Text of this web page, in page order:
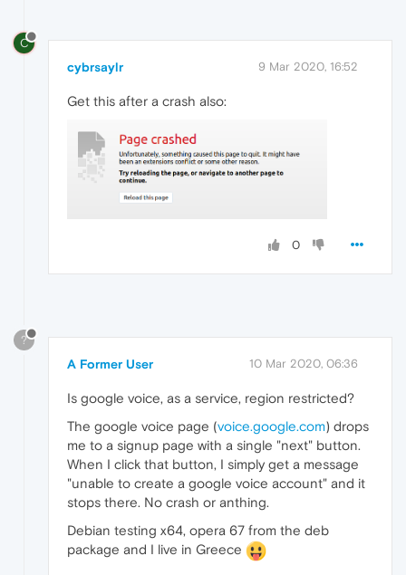
C
cybrsaylr 9 Mar 2020, 16:52
Get this after a crash also:
0
?
A Former User 10 Mar 2020, 06:36
Is google voice, as a service, region restricted?
The google voice page (voice.google.com) drops
me to a signup page with a single "next" button.
When I click that button, I simply get a message
"unable to create a google voice account" and it
stops there. No crash or anthing.
Debian testing x64, opera 67 from the deb
package and I live in Greece